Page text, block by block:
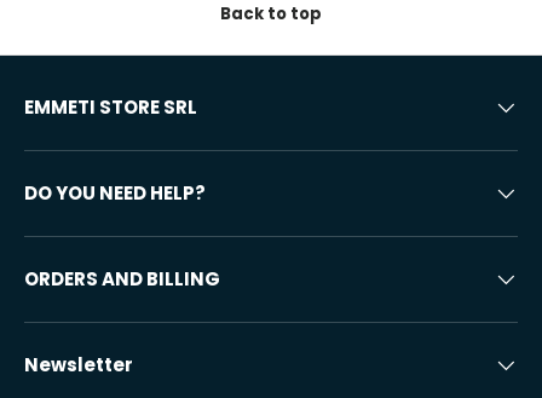
Back to top
EMMETI STORE SRL
DO YOU NEED HELP?
ORDERS AND BILLING
Newsletter